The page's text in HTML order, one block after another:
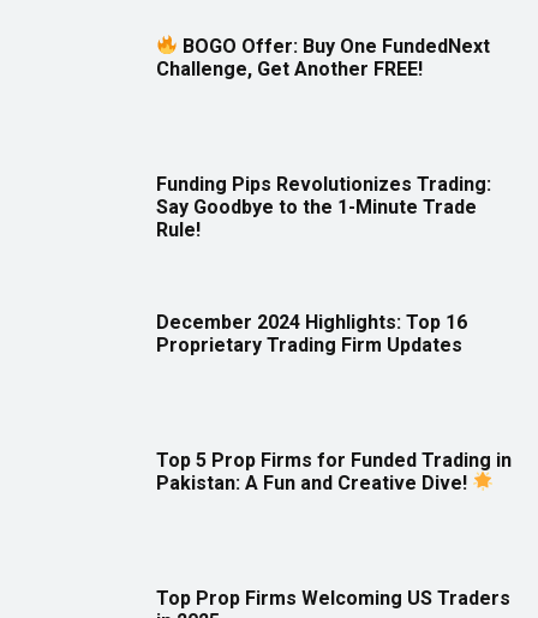
BOGO Offer: Buy One FundedNext
Challenge, Get Another FREE!
Funding Pips Revolutionizes Trading:
Say Goodbye to the 1-Minute Trade
Rule!
December 2024 Highlights: Top 16
Proprietary Trading Firm Updates
Top 5 Prop Firms for Funded Trading in
Pakistan: A Fun and Creative Dive!
Top Prop Firms Welcoming US Traders